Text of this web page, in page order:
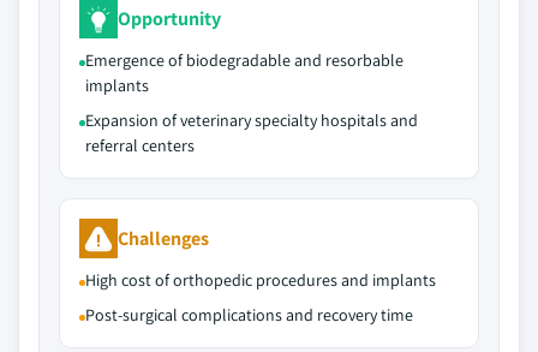
Opportunity
Emergence of biodegradable and resorbable
implants
Expansion of veterinary specialty hospitals and
referral centers
Challenges
High cost of orthopedic procedures and implants
Post-surgical complications and recovery time